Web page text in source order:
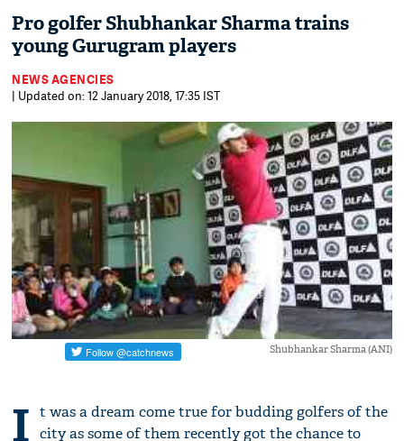
Pro golfer Shubhankar Sharma trains
young Gurugram players
NEWS AGENCIES
| Updated on: 12 January 2018, 17:35 IST
Shubhankar Sharma (ANI)
I t was a dream come true for budding golfers of the
city as some of them recently got the chance to